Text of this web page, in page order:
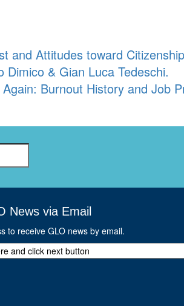
and Attitudes toward
& Gian Luca Tedeschi.
Burnout History and Job
News via Email
to receive GLO news by email.